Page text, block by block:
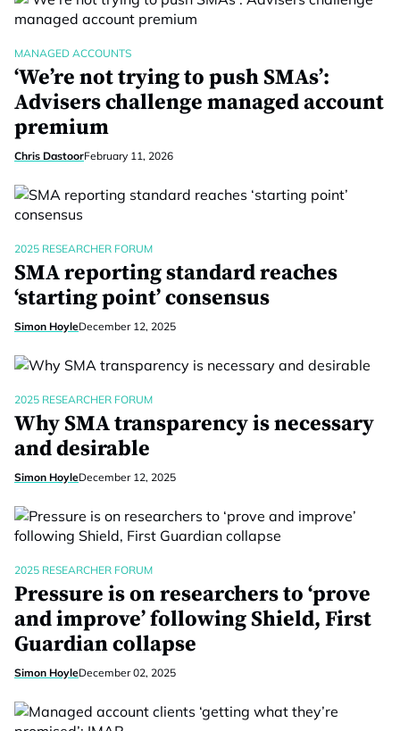
MANAGED ACCOUNTS
‘We’re not trying to push SMAs’:
Advisers challenge managed account
premium
Chris DastoorFebruary 11, 2026
2025 RESEARCHER FORUM
SMA reporting standard reaches
‘starting point’ consensus
Simon HoyleDecember 12, 2025
2025 RESEARCHER FORUM
Why SMA transparency is necessary
and desirable
Simon HoyleDecember 12, 2025
2025 RESEARCHER FORUM
Pressure is on researchers to ‘prove
and improve’ following Shield, First
Guardian collapse
Simon HoyleDecember 02, 2025